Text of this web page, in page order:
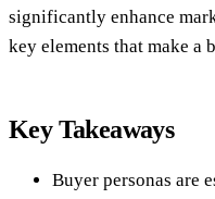
significantly enhance
key elements that make a
Key Takeaways
Buyer personas are